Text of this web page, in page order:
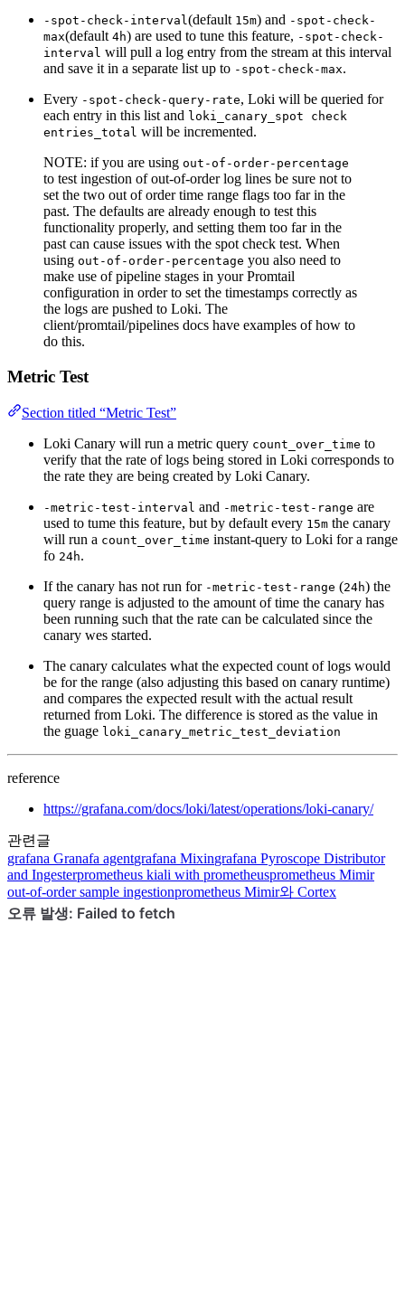
-spot-check-interval (default 15m) and -spot-check-
max(default 4h) are used to tune this feature, -spot-check-
interval will pull a log entry from the stream at this interval
and save it in a separate list up to -spot-check-max.
Every -spot-check-query-rate, Loki will be queried for
each entry in this list and loki_canary_spot check
entries_total will be incremented.
NOTE: if you are using out-of-order-percentage
to test ingestion of out-of-order log lines be sure not to
set the two out of order time range flags too far in the
past. The defaults are already enough to test this
functionality properly, and setting them too far in the
past can cause issues with the spot check test. When
using out-of-order-percentage you also need to
make use of pipeline stages in your Promtail
configuration in order to set the timestamps correctly as
the logs are pushed to Loki. The
client/promtail/pipelines docs have examples of how to
do this.
Metric Test
Section titled “Metric Test”
Loki Canary will run a metric query count_over_time to
verify that the rate of logs being stored in Loki corresponds to
the rate they are being created by Loki Canary.
-metric-test-interval and -metric-test-range are
used to tume this feature, but by default every 15m the canary
will run a count_over_time instant-query to Loki for a range
fo 24h.
If the canary has not run for -metric-test-range (24h) the
query range is adjusted to the amount of time the canary has
been running such that the rate can be calculated since the
canary wes started.
The canary calculates what the expected count of logs would
be for the range (also adjusting this based on canary runtime)
and compares the expected result with the actual result
returned from Loki. The difference is stored as the value in
the guage loki_canary_metric_test_deviation
reference
https://grafana.com/docs/loki/latest/operations/loki-canary/
관련글
grafana Granafa agentgrafana Mixingrafana Pyroscope Distributor
and Ingesterprometheus kiali with prometheusprometheus Mimir
out-of-order sample ingestionprometheus Mimir와 Cortex